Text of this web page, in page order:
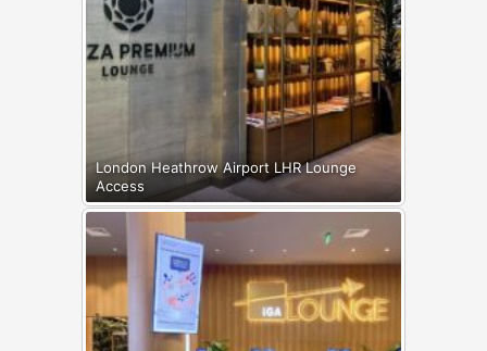
London Heathrow Airport LHR Lounge
Access